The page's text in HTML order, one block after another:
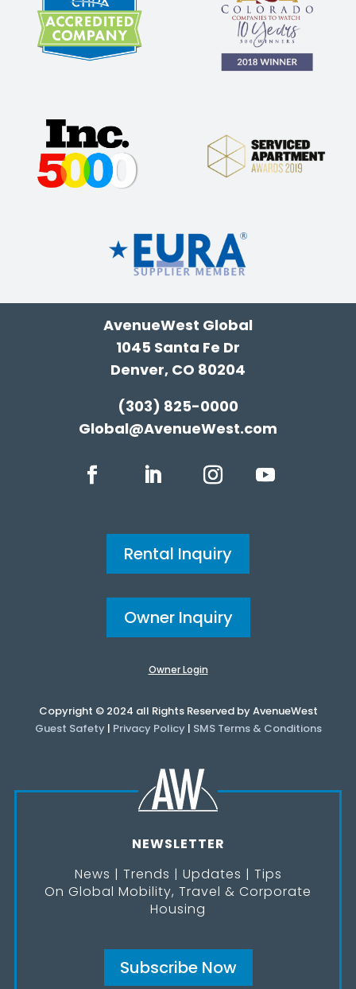
AvenueWest Global
1045 Santa Fe Dr
Denver, CO 80204
(303) 825-0000
Global@AvenueWest.com
Rental Inquiry
Owner Inquiry
Owner Login
Copyright © 2024 all Rights Reserved by AvenueWest
Guest Safety| Privacy Policy| SMS Terms & Conditions
NEWSLETTER
News | Trends | Updates | Tips
On Global Mobility, Travel & Corporate
Housing
Subscribe Now